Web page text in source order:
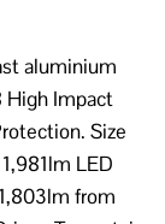
aluminium
High Impact
Size
LED
from